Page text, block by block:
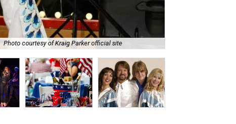
Photo courtesy of Kraig Parker official site